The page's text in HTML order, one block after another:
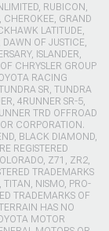
RUBICON,
CHEROKEE, GRAND
LATITUDE,
OF JUSTICE,
ISLANDER,
CHRYSLER GROUP
RACING
SR, TUNDRA
4RUNNER SR-5,
TRD OFFROAD
CORPORATION.
BLACK DIAMOND,
REGISTERED
Z71, ZR2,
TRADEMARKS
NISMO, PRO-
TRADEMARKS OF
HAS NO
MOTOR